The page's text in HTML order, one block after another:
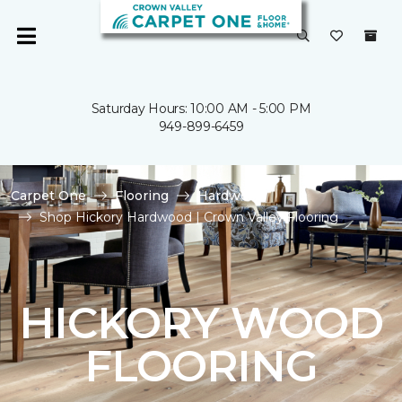
Saturday Hours: 10:00 AM - 5:00 PM
949-899-6459
Carpet One Flooring
Hardwood
Shop Hickory Hardwood | Crown Valley Flooring
HICKORY WOOD
FLOORING